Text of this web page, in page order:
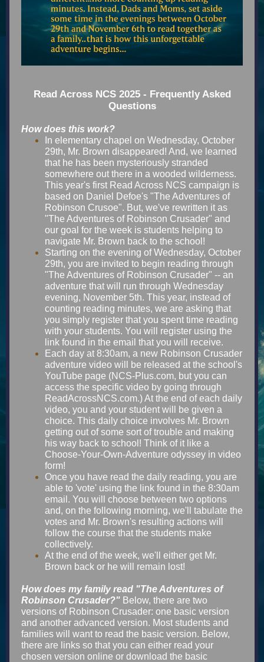
Read Across NCS 2025 - Frequently Asked
Questions
How does this work?
In elementary chapel on Wednesday, October
29th, Mr. Brown disappeared! And, we learned
that he has been mysteriously stranded
somewhere out there in a wooded wilderness.
This year's first Read Across NCS campaign is
based on Daniel Defoe's "The Adventures of
Robinson Crusoe". But, we've rewritten it as
"The Adventures of Robinson Crusader" and
our goal for the week is students helping to
navigate Mr. Brown back to the school!
Starting on the evening of Wednesday, October
29th, you are invited to begin reading through
"The Adventures of Robinson Crusader" -- an
adventure that will run through Wednesday
evening, November 5th. This year, instead of
counting reading minutes, we are asking that
you simply register that you spent time reading
with your students. You will register using the
link found in the email that you will receive.
Each day at 8:30am, a new Robinson Crusader
adventure video will be released at the school's
YouTube page (NCS-Plus.com, but you can
access the specific video by going through
ReadAcrossNCS.com.) At the end of each daily
video, you and your student will be given a
choice. This daily choice involves Mr. Brown
getting out of some sort of trouble and making
his way back to school! Think of it like a
Choose-Your-Own-Adventure odyssey in video
form!
Once you have read the daily reading, you are
able to 'vote' using the link found in the 8:30am
email. You will choose between two options
and, on the following morning, we'll tabulate the
votes and Mr. Brown's resulting actions will
follow the course that the students make
collectively.
At the end of the week, we'll either get Mr.
Brown back or he will remain lost!
How does my family read "The Adventures of
Robinson Crusader?" Below, there are two
versions of Robinson Crusader: one basic version
and another advanced version. Most students and
families will want to read the basic version. Be low,
there are links so that you can either read your
chosen version online or download the basic